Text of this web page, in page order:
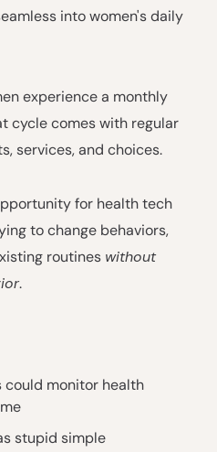
into women's daily
experience a monthly
cycle comes with regular
services, and choices.
for health tech
to change behaviors,
routines without
.
monitor health
stupid simple